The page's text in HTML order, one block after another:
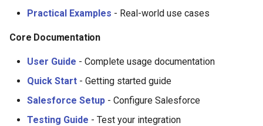
Practical Examples - Real-world use cases
Core Documentation
User Guide - Complete usage documentation
Quick Start - Getting started guide
Salesforce Setup - Configure Salesforce
Testing Guide - Test your integration